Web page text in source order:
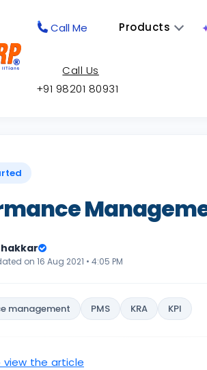
Call Me Products
Call Us
+91 98201 80931
Base
on 16 Aug 2021 • 4:05 PM
management PMS KRA KPI
view the article